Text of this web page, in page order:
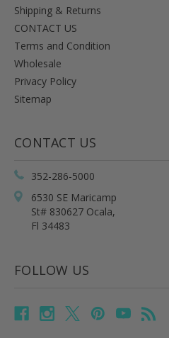
Shipping & Returns
CONTACT US
Terms and Condition
Wholesale
Privacy Policy
Sitemap
CONTACT US
352-286-5000
6530 SE Maricamp
St# 830627 Ocala,
Fl 34483
FOLLOW US